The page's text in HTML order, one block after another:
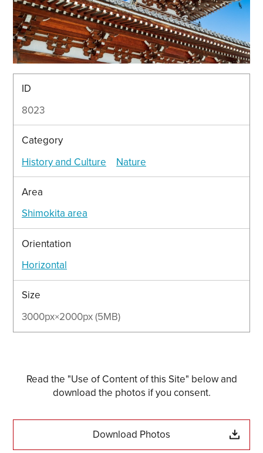
ID
8023
Category
History and Culture
Nature
Area
Shimokita area
Orientation
Horizontal
Size
3000px×2000px (5MB)
Read the "Use of Content of this Site" below and
download the photos if you consent.
Download Photos